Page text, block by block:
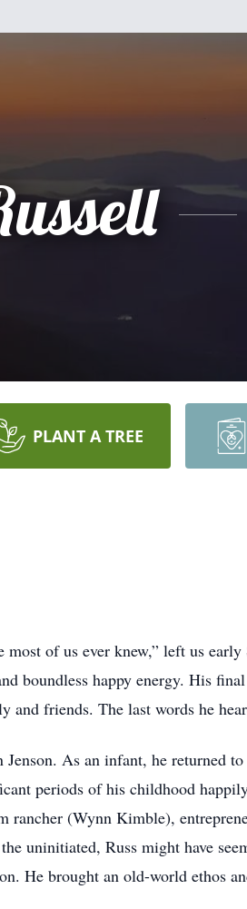
PLANT A TREE
most of us ever knew,” left us
boundless happy energy. His
friends. The last words he
As an infant, he returned
periods of his childhood
rancher (Wynn Kimble),
uninitiated, Russ might have
He brought an old-world ethos